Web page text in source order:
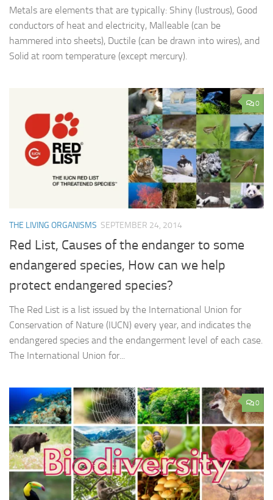
Metals are elements that are typically: Shiny (lustrous), Good
conductors of heat and electricity, Malleable (can be
hammered into sheets), Ductile (can be drawn into wires), and
Solid at room temperature (except mercury).
0
THE LIVING ORGANISMS SEPTEMBER 24, 2014
Red List, Causes of the endanger to some
endangered species, How can we help
protect endangered species?
The Red List is a list issued by the International Union for
Conservation of Nature (IUCN) every year, and indicates the
endangered species and the endangerment level of each case.
The International Union for...
0